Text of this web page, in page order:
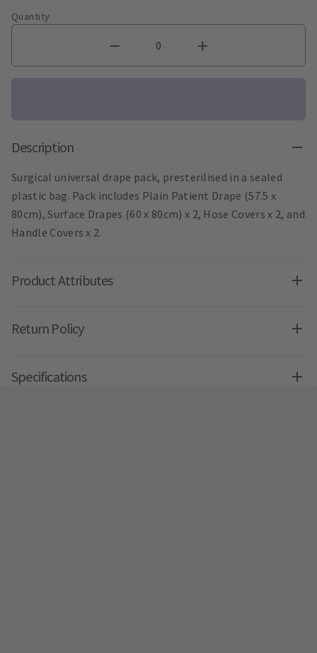
Quantity
Description
Surgical universal drape pack, presterilised in a sealed
plastic bag. Pack includes Plain Patient Drape (57.5 x
80cm), Surface Drapes (60 x 80cm) x 2, Hose Covers x 2, and
Handle Covers x 2.
Product Attributes
Return Policy
Specifications